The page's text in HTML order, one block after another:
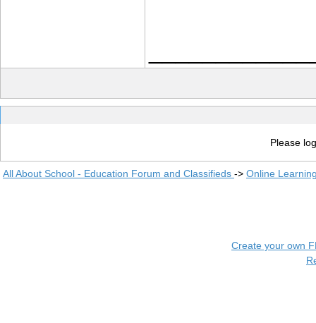
Please
All About School - Education Forum and Classifieds -> Online
Create your own